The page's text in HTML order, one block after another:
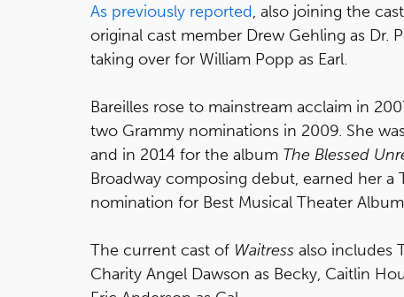
As previously reported, also joining the
original cast member Drew Gehling as Dr.
taking over for William Popp as Earl.
Bareilles rose to mainstream acclaim in
two Grammy nominations in 2009. She
and in 2014 for the album The Blessed
Broadway composing debut, earned her
nomination for Best Musical Theater
The current cast of Waitress also includes
Charity Angel Dawson as Becky, Caitlin